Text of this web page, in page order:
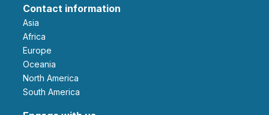
Contact information
Asia
Africa
Europe
Oceania
North America
South America